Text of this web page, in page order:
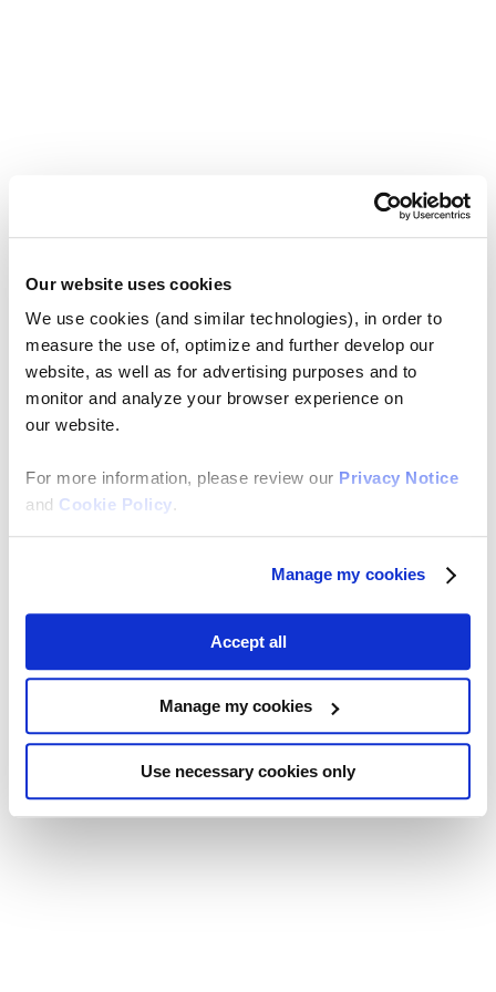
Our website uses cookies
We use cookies (and similar technologies), in order to
measure the use of, optimize and further develop our
website, as well as for advertising purposes and to
monitor and analyze your browser experience on
our website.
For more information, please review our Privacy Notice
and Cookie Policy.
Manage my cookies
Accept all
Manage my cookies
Use necessary cookies only